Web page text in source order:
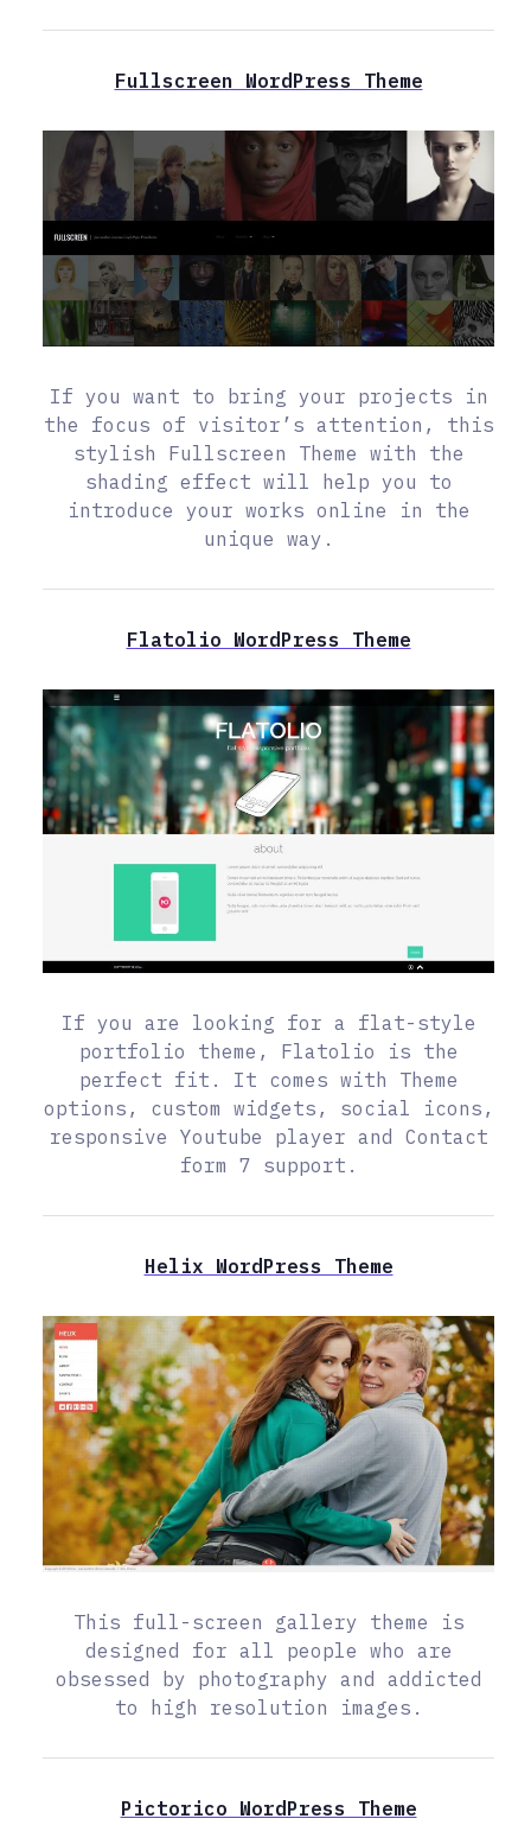
Fullscreen WordPress Theme
If you want to bring your projects in
the focus of visitor’s attention, this
stylish Fullscreen Theme with the
shading effect will help you to
introduce your works online in the
unique way.
Flatolio WordPress Theme
If you are looking for a flat-style
portfolio theme, Flatolio is the
perfect fit. It comes with Theme
options, custom widgets, social icons,
responsive Youtube player and Contact
form 7 support.
Helix WordPress Theme
This full-screen gallery theme is
designed for all people who are
obsessed by photography and addicted
to high resolution images.
Pictorico WordPress Theme